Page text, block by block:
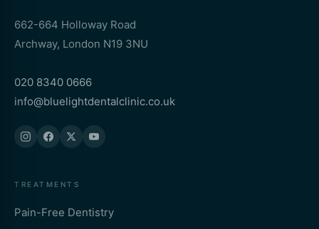
662-664 Holloway Road
Archway, London N19 3NU
020 8340 0666
info@bluelightdentalclinic.co.uk
TREATMENTS
Pain-Free Dentistry